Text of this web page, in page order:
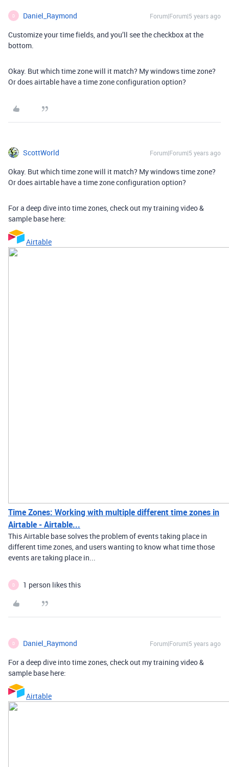
D Daniel_Raymond Forum|Forum|5 years ago
Customize your time fields, and you’ll see the checkbox at the
bottom.
Okay. But which time zone will it match? My windows time zone?
Or does airtable have a time zone configuration option?
ScottWorld Forum|Forum|5 years ago
Okay. But which time zone will it match? My windows time zone?
Or does airtable have a time zone configuration option?
For a deep dive into time zones, check out my training video &
sample base here:
Airtable
Time Zones: Working with multiple different time zones in
Airtable - Airtable...
This Airtable base solves the problem of events taking place in
different time zones, and users wanting to know what time those
events are taking place in...
D 1 person likes this
D Daniel_Raymond Forum|Forum|5 years ago
For a deep dive into time zones, check out my training video &
sample base here:
Airtable